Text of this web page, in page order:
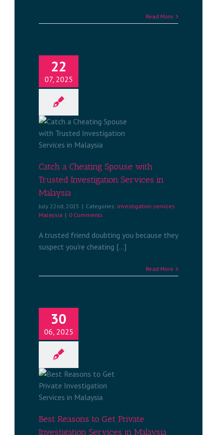
Read More
22
07, 2025
Catch a Cheating Spouse with
Trusted Investigation Services in
Malaysia
July 22nd, 2025 | Categories: investigation services
Malaysia | 0 Comments
A trusted friend doubting you because they
suspect you're cheating [...]
Read More
30
06, 2025
Best Reasons to Get Private
Investigation Services in Malaysia